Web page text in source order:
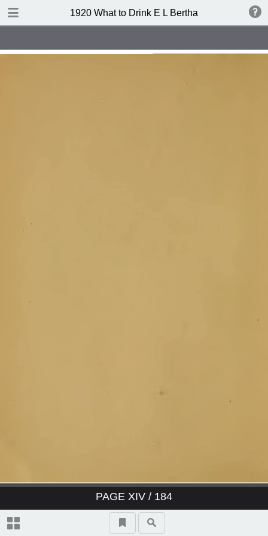
1920 What to Drink E L Bertha
PAGE XIV / 184
TABLE OF CONTENTS